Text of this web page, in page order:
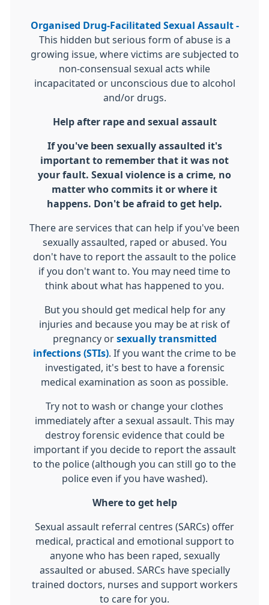
Organised Drug-Facilitated Sexual Assault -
This hidden but serious form of abuse is a
growing issue, where victims are subjected to
non-consensual sexual acts while
incapacitated or unconscious due to alcohol
and/or drugs.
Help after rape and sexual assault
If you've been sexually assaulted it's
important to remember that it was not
your fault. Sexual violence is a crime, no
matter who commits it or where it
happens. Don't be afraid to get help.
There are services that can help if you've been
sexually assaulted, raped or abused. You
don't have to report the assault to the police
if you don't want to. You may need time to
think about what has happened to you.
But you should get medical help for any
injuries and because you may be at risk of
pregnancy or sexually transmitted
infections (STIs) . If you want the crime to be
investigated, it's best to have a forensic
medical examination as soon as possible.
Try not to wash or change your clothes
immediately after a sexual assault. This may
destroy forensic evidence that could be
important if you decide to report the assault
to the police (although you can still go to the
police even if you have washed).
Where to get help
Sexual assault referral centres (SARCs) offer
medical, practical and emotional support to
anyone who has been raped, sexually
assaulted or abused. SARCs have specially
trained doctors, nurses and support workers
to care for you.